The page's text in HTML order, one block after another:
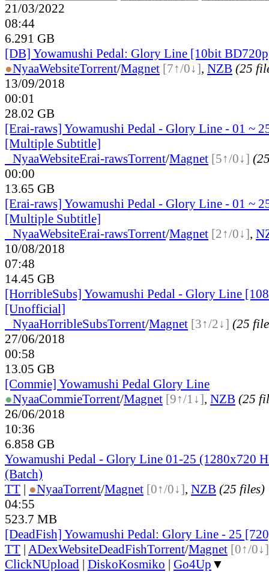
21/03/2022
08:44
6.291 GB
[DB] Yowamushi Pedal: Glory Line [10bit
●NyaaWebsiteTorrent/Magnet [7↑/0↓], NZB (25
13/09/2018
00:01
28.02 GB
[Erai-raws] Yowamushi Pedal - Glory Line - 01 ~
[Multiple Subtitle]
NyaaWebsiteErai-rawsTorrent/Magnet [5↑/0↓]
00:00
13.65 GB
[Erai-raws] Yowamushi Pedal - Glory Line - 01 ~
[Multiple Subtitle]
NyaaWebsiteErai-rawsTorrent/Magnet [2↑/0↓],
10/08/2018
07:48
14.45 GB
[HorribleSubs] Yowamushi Pedal - Glory Line
[Unofficial]
NyaaHorribleSubsTorrent/Magnet [3↑/2↓] (25
27/06/2018
00:58
13.05 GB
[Commie] Yowamushi Pedal Glory Line
●NyaaCommieTorrent/Magnet [9↑/1↓], NZB (25
26/06/2018
10:36
6.858 GB
Yowamushi Pedal - Glory Line 01-25 (1280x720
(Batch)
TT | ●NyaaTorrent/Magnet [0↑/0↓], NZB (25 files)
04:55
523.7 MB
[DeadFish] Yowamushi Pedal: Glory Line - 25
TT | ADexWebsiteDeadFishTorrent/Magnet [0↑/0↓]
ClickNUpload | DiskoKosmiko | Go4Up ▼